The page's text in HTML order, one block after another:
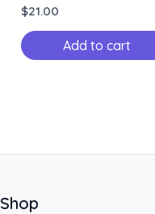
$21.00
Add to cart
Shop